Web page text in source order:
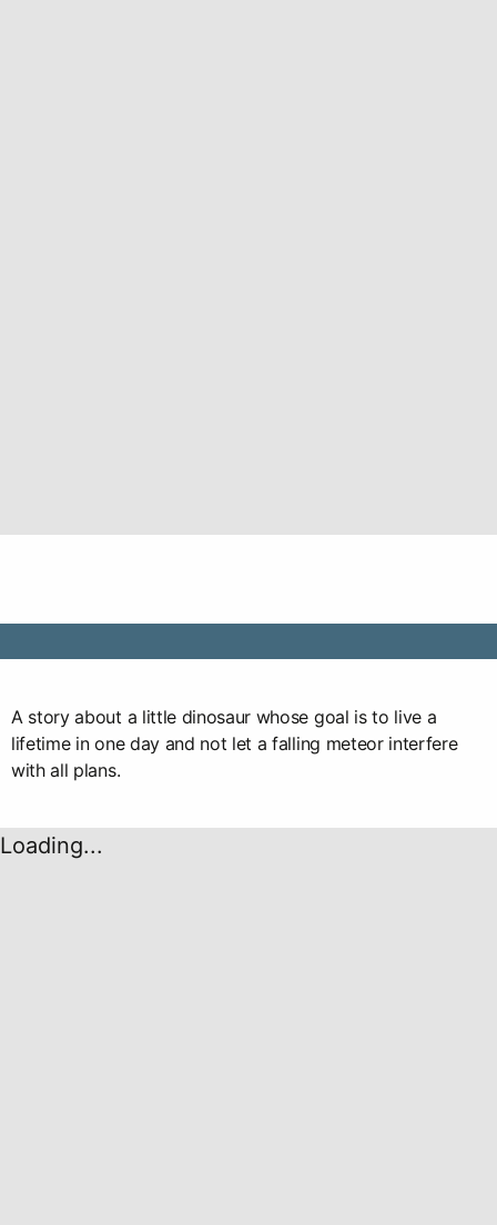
A story about a little dinosaur whose goal is to live a
lifetime in one day and not let a falling meteor interfere
with all plans.
Loading...